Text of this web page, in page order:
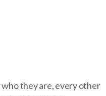
who they are, every other